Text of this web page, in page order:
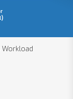
Workload